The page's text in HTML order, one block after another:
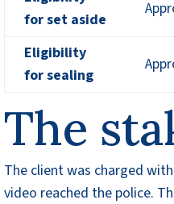
for set aside
Eligibility
for sealing
The
The client was charged
video reached the police.